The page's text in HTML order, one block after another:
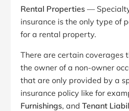
Rental Properties —
insurance is the only type of
for a rental property.
There are certain coverages
the owner of a non-owner
that are only provided by a
insurance policy like for
Furnishings, andTenant